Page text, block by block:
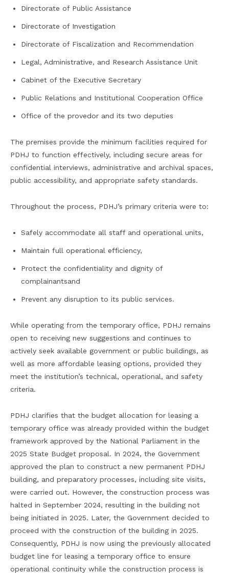
Directorate of Public Assistance
Directorate of Investigation
Directorate of Fiscalization and Recommendation
Legal, Administrative, and Research Assistance Unit
Cabinet of the Executive Secretary
Public Relations and Institutional Cooperation Office
Office of the provedor and its two deputies
The premises provide the minimum facilities required for
PDHJ to function effectively, including secure areas for
confidential interviews, administrative and archival spaces,
public accessibility, and appropriate safety standards.
Throughout the process, PDHJ’s primary criteria were to:
Safely accommodate all staff and operational units,
Maintain full operational efficiency,
Protect the confidentiality and dignity of
complainantsand
Prevent any disruption to its public services.
While operating from the temporary office, PDHJ remains
open to receiving new suggestions and continues to
actively seek available government or public buildings, as
well as more affordable leasing options, provided they
meet the institution’s technical, operational, and safety
criteria.
PDHJ clarifies that the budget allocation for leasing a
temporary office was already provided within the budget
framework approved by the National Parliament in the
2025 State Budget proposal. In 2024, the Government
approved the plan to construct a new permanent PDHJ
building, and preparatory processes, including site visits,
were carried out. However, the construction process was
halted in September 2024, resulting in the building not
being initiated in 2025. Later, the Government decided to
proceed with the construction of the building in 2025.
Consequently, PDHJ is now using the previously allocated
budget line for leasing a temporary office to ensure
operational continuity while the construction process is